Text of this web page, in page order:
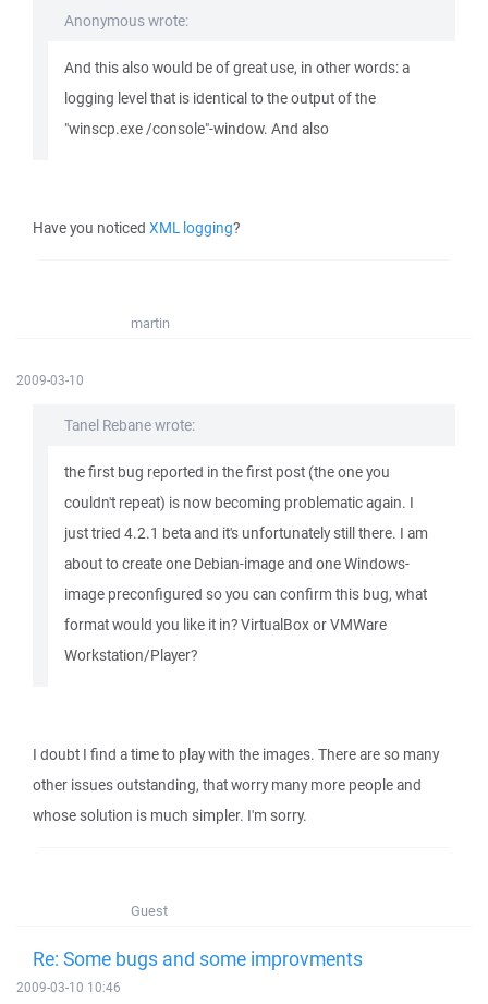
Anonymous wrote:
And this also would be of great use, in other words: a
logging level that is identical to the output of the
"winscp.exe /console"-window. And also
Have you noticed XML logging?
martin
2009-03-10
Tanel Rebane wrote:
the first bug reported in the first post (the one you
couldn't repeat) is now becoming problematic again. I
just tried 4.2.1 beta and it's unfortunately still there. I am
about to create one Debian-image and one Windows-
image preconfigured so you can confirm this bug, what
format would you like it in? VirtualBox or VMWare
Workstation/Player?
I doubt I find a time to play with the images. There are so many
other issues outstanding, that worry many more people and
whose solution is much simpler. I'm sorry.
Guest
Re: Some bugs and some improvments
2009-03-10 10:46